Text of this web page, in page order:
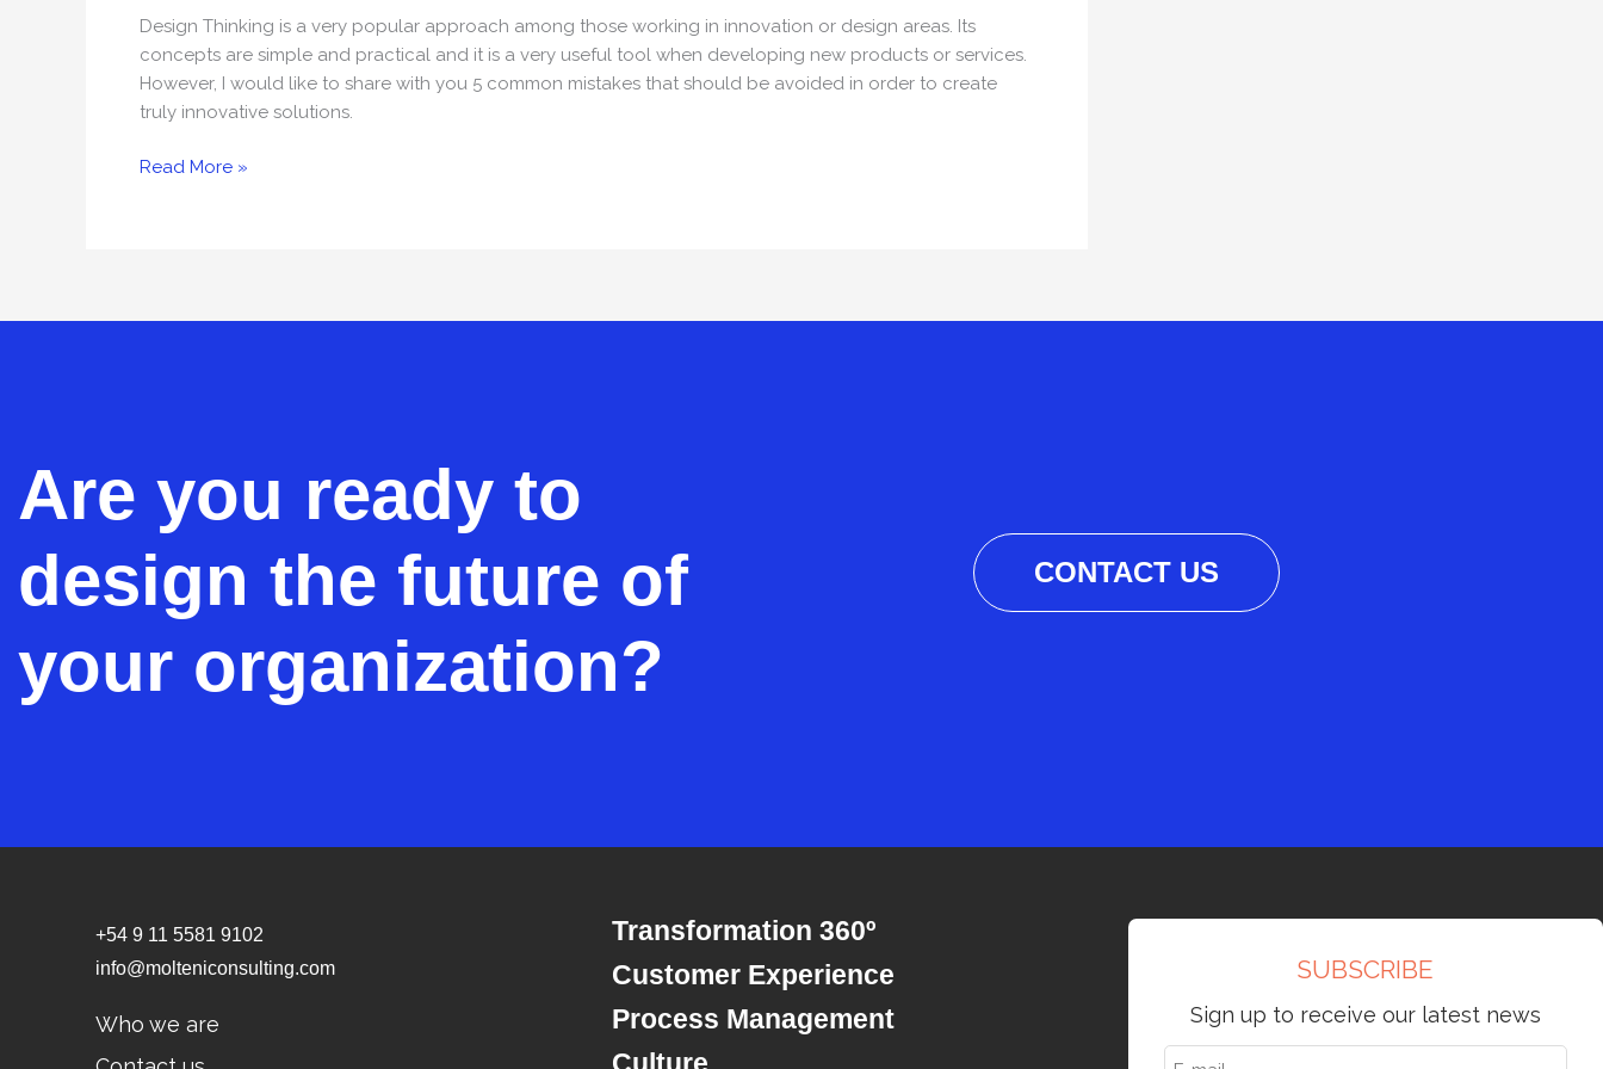
Design Thinking is a very popular approach among those working in innovation or design areas. Its
concepts are simple and practical and it is a very useful tool when developing new products or services.
However, I would like to share with you 5 common mistakes that should be avoided in order to create
truly innovative solutions.
Thinking
Read More »
Are you ready to
design the future of
your organization?
CONTACT US
+54 9 11 5581 9102
info@molteniconsulting.com
Who we are
Transformation 360º
Customer Experience
Process Management
SUBSCRIBE
Sign up to receive our latest news